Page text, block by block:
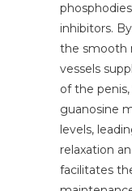
inhibitors.
the smooth
vessels
of the
guanosine
levels,
relaxation
facilitates